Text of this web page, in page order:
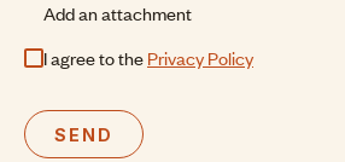
Add an attachment
I agree to the Privacy Policy
SEND